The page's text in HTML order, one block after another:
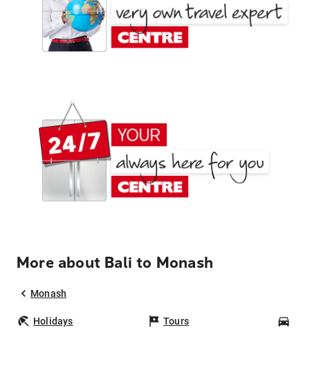
More about Bali to Monash
Monash
Holidays Tours